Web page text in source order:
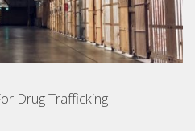
Drug Trafficking